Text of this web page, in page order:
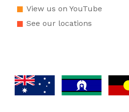
View us on YouTube
See our locations